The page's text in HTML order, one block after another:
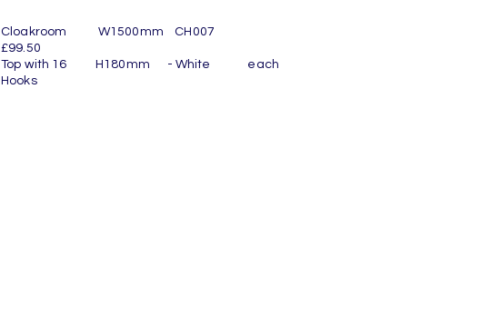
Cloakroom W1500mm CH007
£99.50
Top with 16 H180mm - White each
Hooks